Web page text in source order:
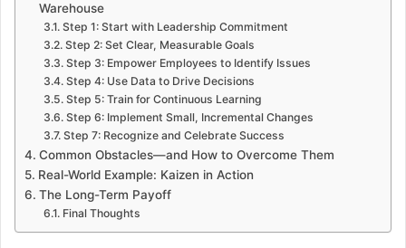
Warehouse
Step 1: Start with Leadership Commitment
Step 2: Set Clear, Measurable Goals
Step 3: Empower Employees to Identify Issues
Step 4: Use Data to Drive Decisions
Step 5: Train for Continuous Learning
Step 6: Implement Small, Incremental Changes
Step 7: Recognize and Celebrate Success
Common Obstacles—and How to Overcome Them
Real-World Example: Kaizen in Action
The Long-Term Payoff
Final Thoughts